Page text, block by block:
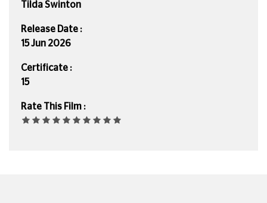
Tilda Swinton
Release Date :
15 Jun 2026
Certificate :
15
Rate This Film :